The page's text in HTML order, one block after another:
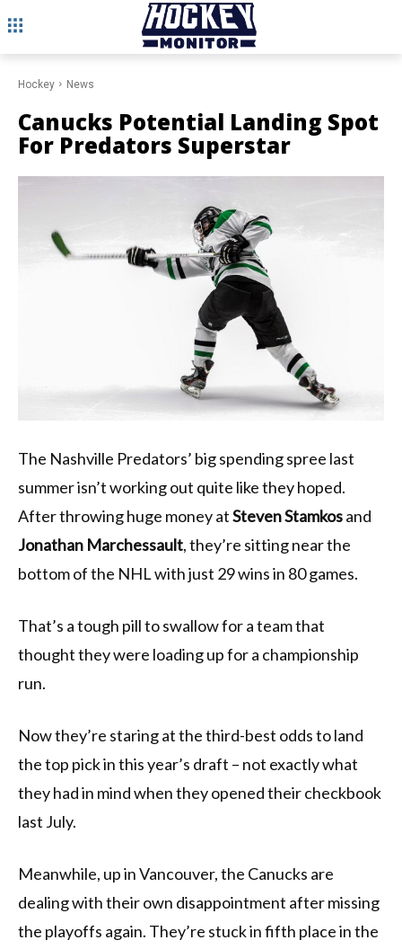
Hockey News
Canucks Potential Landing Spot
For Predators Superstar
The Nashville Predators’ big spending spree last
summer isn’t working out quite like they hoped.
After throwing huge money atSteven Stamkosand
Jonathan Marchessault, they’re sitting near the
bottom of the NHL with just 29 wins in 80 games.
That’s a tough pill to swallow for a team that
thought they were loading up for a championship
run.
Now they’re staring at the third-best odds to land
the top pick in this year’s draft – not exactly what
they had in mind when they opened their checkbook
last July.
Meanwhile, up in Vancouver, the Canucks are
dealing with their own disappointment after missing
the playoffs again. They’re stuck in fifth place in the